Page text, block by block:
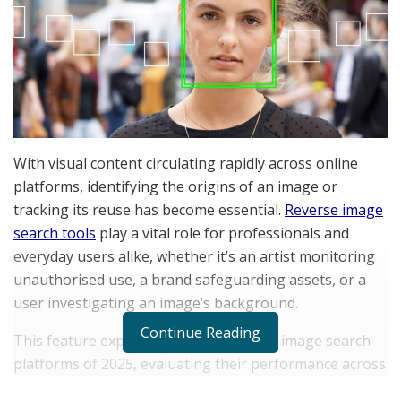
With visual content circulating rapidly across online
platforms, identifying the origins of an image or
tracking its reuse has become essential. Reverse image
search tools play a vital role for professionals and
everyday users alike, whether it’s an artist monitoring
unauthorised use, a brand safeguarding assets, or a
user investigating an image’s background.
This feature explores the top 5 reverse image search
platforms of 2025, evaluating their performance across
Continue Reading